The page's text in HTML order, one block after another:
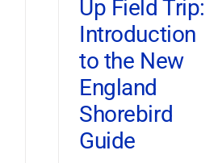
Up Field Trip:
Introduction
to the New
England
Shorebird
Guide